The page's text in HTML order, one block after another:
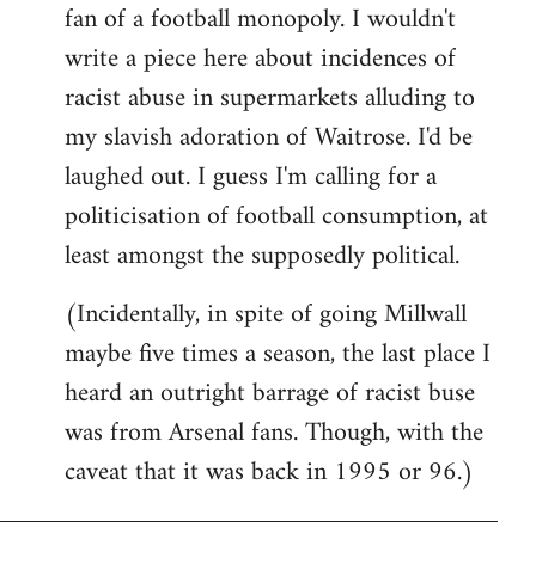
fan of a football monopoly. I wouldn't
write a piece here about incidences of
racist abuse in supermarkets alluding to
my slavish adoration of Waitrose. I'd be
laughed out. I guess I'm calling for a
politicisation of football consumption, at
least amongst the supposedly political.
(Incidentally, in spite of going Millwall
maybe five times a season, the last place I
heard an outright barrage of racist buse
was from Arsenal fans. Though, with the
caveat that it was back in 1995 or 96.)